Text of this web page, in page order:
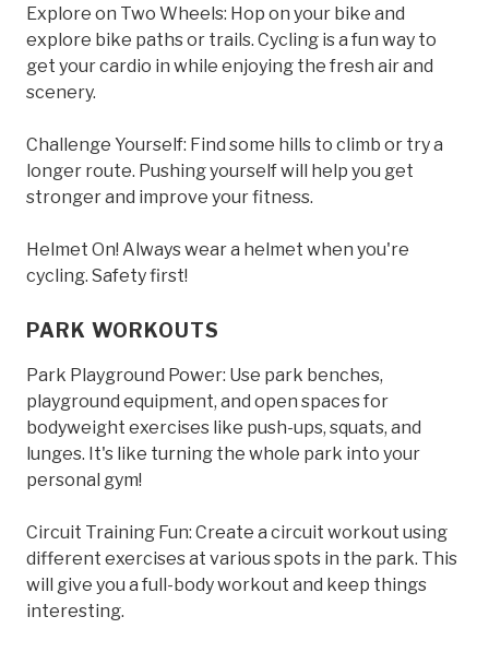
Explore on Two Wheels: Hop on your bike and
explore bike paths or trails. Cycling is a fun way to
get your cardio in while enjoying the fresh air and
scenery.
Challenge Yourself: Find some hills to climb or try a
longer route. Pushing yourself will help you get
stronger and improve your fitness.
Helmet On! Always wear a helmet when you're
cycling. Safety first!
PARK WORKOUTS
Park Playground Power: Use park benches,
playground equipment, and open spaces for
bodyweight exercises like push-ups, squats, and
lunges. It's like turning the whole park into your
personal gym!
Circuit Training Fun: Create a circuit workout using
different exercises at various spots in the park. This
will give you a full-body workout and keep things
interesting.